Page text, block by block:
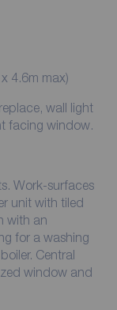
x 4.6m max)
wall light
facing window.
Work-surfaces
unit with tiled
with an
for a washing
Central
window and